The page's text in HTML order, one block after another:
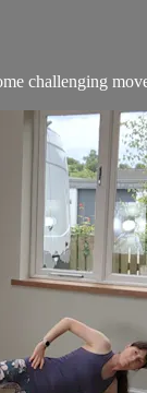
challenging